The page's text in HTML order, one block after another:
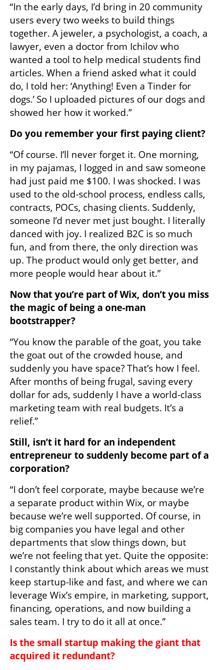
“In the early days, I’d bring in 20 community
users every two weeks to build things
together. A jeweler, a psychologist, a coach, a
lawyer, even a doctor from Ichilov who
wanted a tool to help medical students find
articles. When a friend asked what it could
do, I told her: ‘Anything! Even a Tinder for
dogs.’ So I uploaded pictures of our dogs and
showed her how it worked.”
Do you remember your first paying client?
“Of course. I’ll never forget it. One morning,
in my pajamas, I logged in and saw someone
had just paid me $100. I was shocked. I was
used to the old-school process, endless calls,
contracts, POCs, chasing clients. Suddenly,
someone I’d never met just bought. I literally
danced with joy. I realized B2C is so much
fun, and from there, the only direction was
up. The product would only get better, and
more people would hear about it.”
Now that you’re part of Wix, don’t you miss
the magic of being a one-man
bootstrapper?
“You know the parable of the goat, you take
the goat out of the crowded house, and
suddenly you have space? That’s how I feel.
After months of being frugal, saving every
dollar for ads, suddenly I have a world-class
marketing team with real budgets. It’s a
relief.”
Still, isn’t it hard for an independent
entrepreneur to suddenly become part of a
corporation?
“I don’t feel corporate, maybe because we’re
a separate product within Wix, or maybe
because we’re well supported. Of course, in
big companies you have legal and other
departments that slow things down, but
we’re not feeling that yet. Quite the opposite:
I constantly think about which areas we must
keep startup-like and fast, and where we can
leverage Wix’s empire, in marketing, support,
financing, operations, and now building a
sales team. I try to do it all at once.”
Is the small startup making the giant that
acquired it redundant?